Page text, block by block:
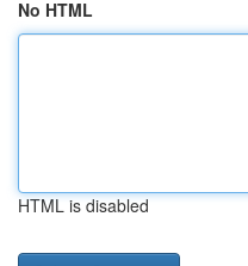
No HTML
HTML is disabled